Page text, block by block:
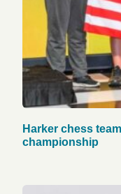
Harker chess
championship